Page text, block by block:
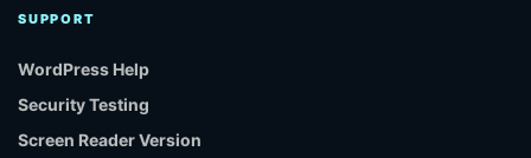
SUPPORT
WordPress Help
Security Testing
Screen Reader Version